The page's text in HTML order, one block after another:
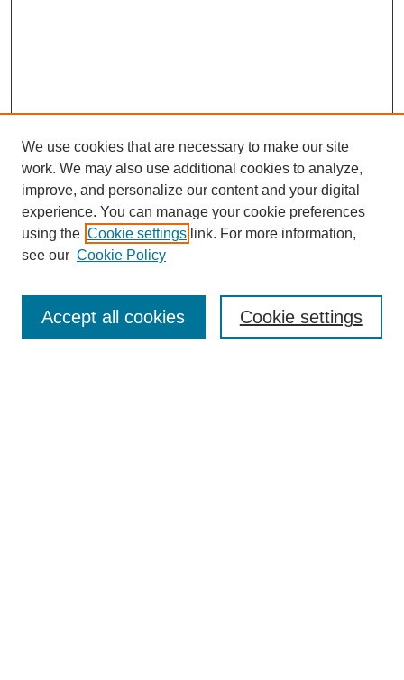
Search
We use cookies that are necessary to make our site
work. We may also use additional cookies to analyze,
improve, and personalize our content and your digital
experience. You can manage your cookie preferences
using the Cookie settings link. For more information,
see our Cookie Policy
Cookie settings
Accept all cookies